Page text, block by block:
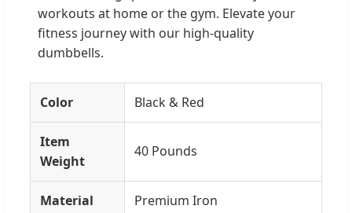
workouts at home or the gym. Elevate your
fitness journey with our high-quality
dumbbells.
Color Black & Red
Item
Weight
40 Pounds
Material Premium Iron